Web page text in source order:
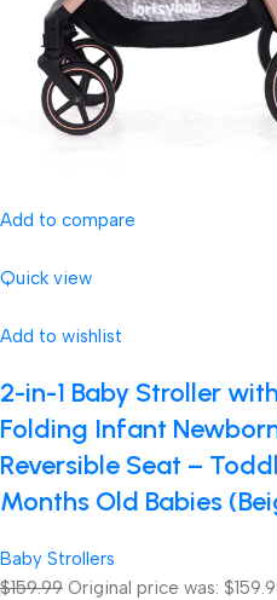
Add to compare
Quick view
Add to wishlist
2-in-1 Baby Stroller
Folding Infant
Reversible Seat –
Months Old Babies
Baby Strollers
$159.99 Original price was: